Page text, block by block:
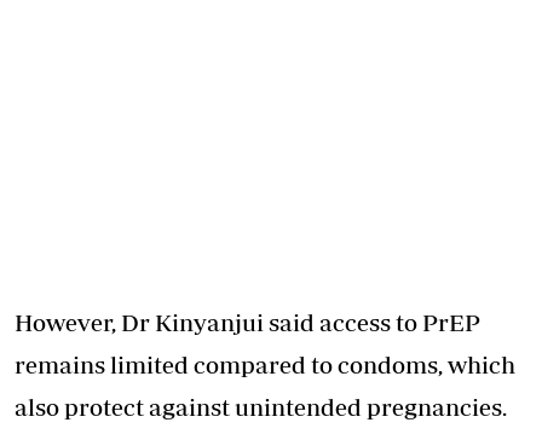
However, Dr Kinyanjui said access to PrEP
remains limited compared to condoms, which
also protect against unintended pregnancies.